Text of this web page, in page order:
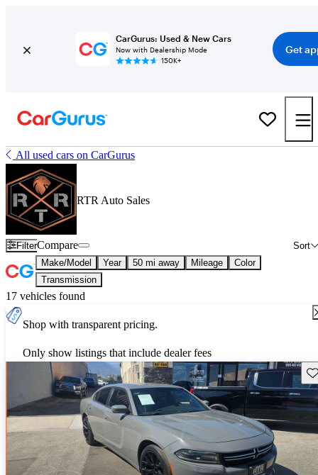
CarGurus: Used & New Cars
Now with Dealership Mode
150K+
Get
All used cars on CarGurus
RTR Auto Sales
Filter Sort
Compare
Make/Model Year 50 mi away Mileage
Color
Transmission
17 vehicles found
Shop with transparent pricing.
Only show listings that include dealer fees